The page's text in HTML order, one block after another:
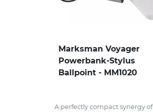
Marksman Voyager
Powerbank-Stylus
Ballpoint - MM1020
A perfectly compact synergy of